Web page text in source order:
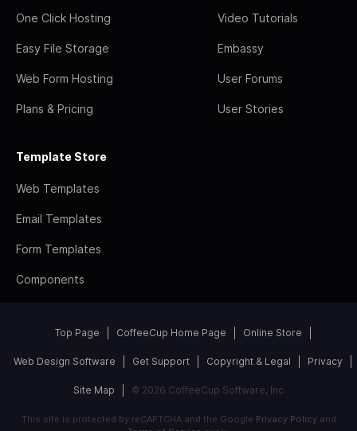
One Click Hosting
Easy File Storage
Web Form Hosting
Plans & Pricing
Video Tutorials
Embassy
User Forums
User Stories
Template Store
Web Templates
Email Templates
Form Templates
Components
Top Page CoffeeCup Home Page Online Store
Web Design Software Get Support Copyright & Legal Privacy
Site Map © 2026 CoffeeCup Software, Inc
This site is protected by reCAPTCHA and the Google Privacy Policyand